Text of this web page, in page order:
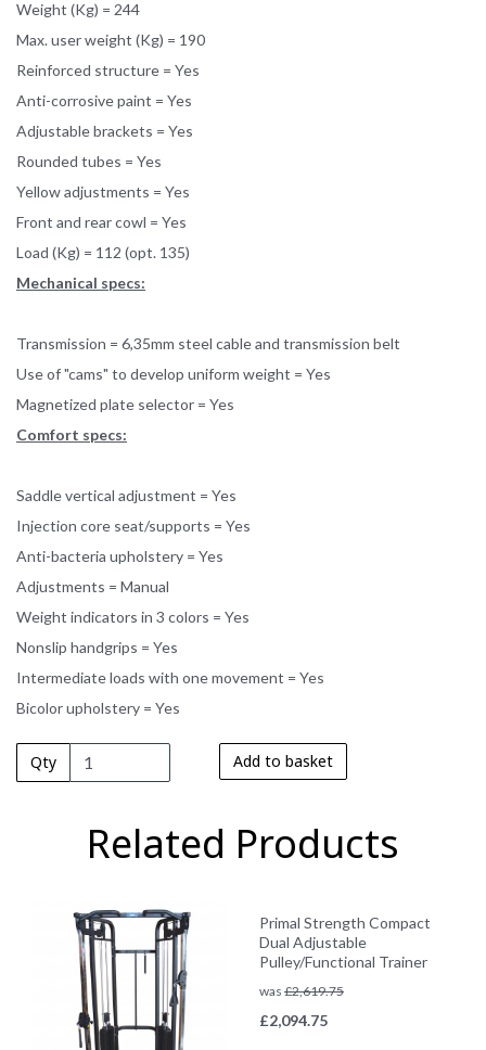
Weight (Kg) = 244
Max. user weight (Kg) = 190
Reinforced structure = Yes
Anti-corrosive paint = Yes
Adjustable brackets = Yes
Rounded tubes = Yes
Yellow adjustments = Yes
Front and rear cowl = Yes
Load (Kg) = 112 (opt. 135)
Mechanical specs:
Transmission = 6,35mm steel cable and transmission belt
Use of "cams" to develop uniform weight = Yes
Magnetized plate selector = Yes
Comfort specs:
Saddle vertical adjustment = Yes
Injection core seat/supports = Yes
Anti-bacteria upholstery = Yes
Adjustments = Manual
Weight indicators in 3 colors = Yes
Nonslip handgrips = Yes
Intermediate loads with one movement = Yes
Bicolor upholstery = Yes
Qty Add to basket
Related Products
Primal Strength Compact
Dual Adjustable
Pulley/Functional Trainer
was £2,619.75
£2,094.75